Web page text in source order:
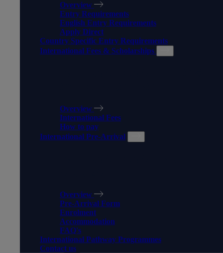
Overview
Entry Requirements
English Entry Requirements
Apply Direct
Country Specific Entry Requirements
International Fees & Scholarships
Overview
International Fees
How to pay
International Pre-Arrival
Overview
Pre-Arrival Form
Enrolment
Accommodation
FAQ's
International Pathway Programmes
Contact us